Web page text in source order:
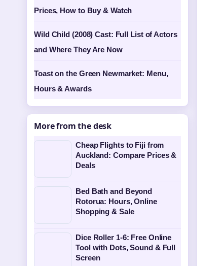
Prices, How to Buy & Watch
Wild Child (2008) Cast: Full List of Actors
and Where They Are Now
Toast on the Green Newmarket: Menu,
Hours & Awards
More from the desk
Cheap Flights to Fiji from
Auckland: Compare Prices &
Deals
Bed Bath and Beyond
Rotorua: Hours, Online
Shopping & Sale
Dice Roller 1-6: Free Online
Tool with Dots, Sound & Full
Screen